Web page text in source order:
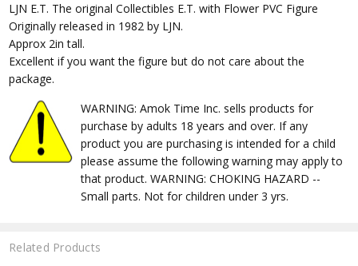
LJN E.T. The original Collectibles E.T. with Flower PVC Figure
Originally released in 1982 by LJN.
Approx 2in tall.
Excellent if you want the figure but do not care about the
package.
WARNING: Amok Time Inc. sells products for
purchase by adults 18 years and over. If any
product you are purchasing is intended for a child
please assume the following warning may apply to
that product. WARNING: CHOKING HAZARD --
Small parts. Not for children under 3 yrs.
Related Products